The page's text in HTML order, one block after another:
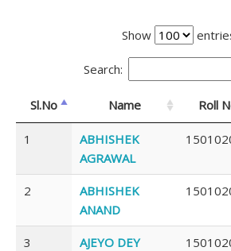
Show
Search:
Sl.No Name Roll
1
ABHISHEK
AGRAWAL
2
ABHISHEK
ANAND
3 AJEYO DEY